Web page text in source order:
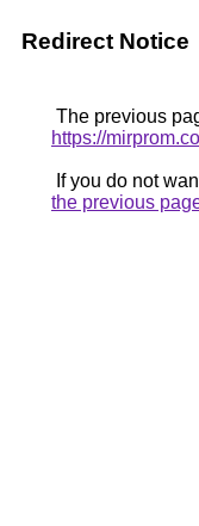
Redirect Notice
The previous
https://
If you do not
the previous